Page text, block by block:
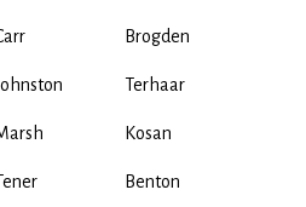
Brogden
Terhaar
Kosan
Benton